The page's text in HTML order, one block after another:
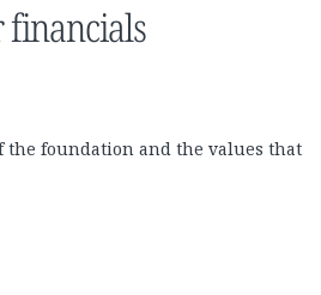
the foundation and the values that